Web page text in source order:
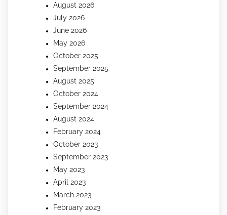
August 2026
July 2026
June 2026
May 2026
October 2025
September 2025
August 2025
October 2024
September 2024
August 2024
February 2024
October 2023
September 2023
May 2023
April 2023
March 2023
February 2023